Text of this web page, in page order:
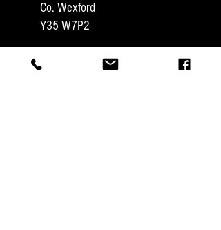
Co. Wexford
Y35 W7P2